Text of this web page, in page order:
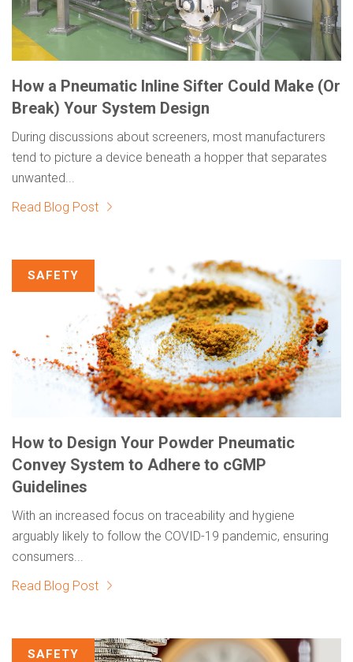
How a Pneumatic Inline Sifter Could Make (Or
Break) Your System Design
During discussions about screeners, most manufacturers
tend to picture a device beneath a hopper that separates
unwanted...
Read Blog Post
SAFETY
How to Design Your Powder Pneumatic
Convey System to Adhere to cGMP
Guidelines
With an increased focus on traceability and hygiene
arguably likely to follow the COVID-19 pandemic, ensuring
consumers...
Read Blog Post
SAFETY